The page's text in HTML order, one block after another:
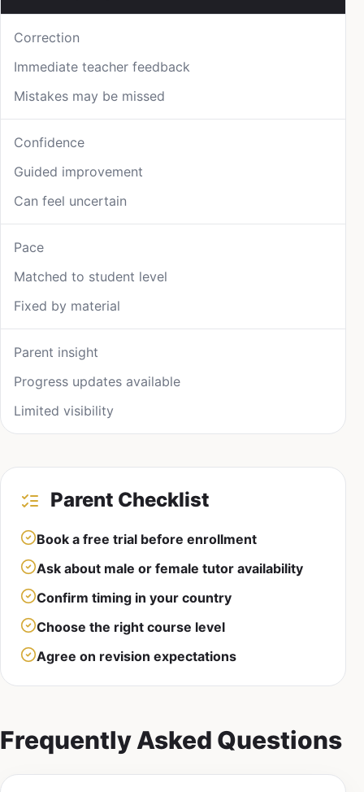
Correction
Immediate teacher feedback
Mistakes may be missed
Confidence
Guided improvement
Can feel uncertain
Pace
Matched to student level
Fixed by material
Parent insight
Progress updates available
Limited visibility
Parent Checklist
Book a free trial before enrollment
Ask about male or female tutor availability
Confirm timing in your country
Choose the right course level
Agree on revision expectations
Frequently Asked Questions